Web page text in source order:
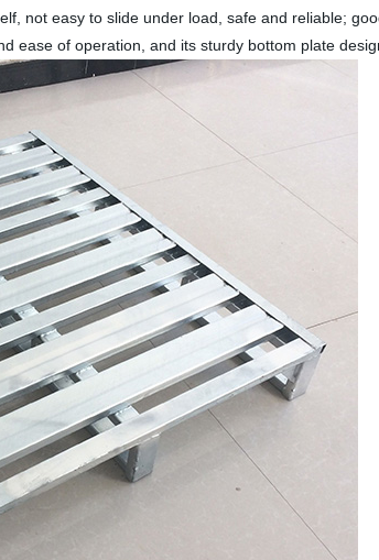
not easy to slide under load, safe and reliable;
ease of operation, and its sturdy bottom plate